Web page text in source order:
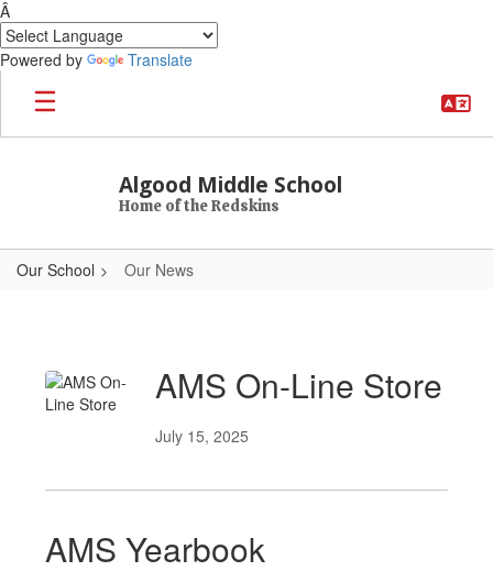
Â
Powered by
Translate
Skip to main content
Algood Middle School
Home of the Redskins
Our School Our News
AMS On-Line Store
July 15, 2025
AMS Yearbook